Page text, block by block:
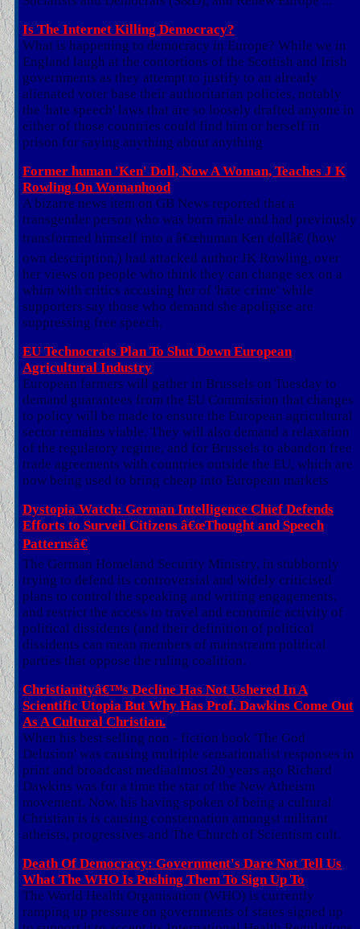
Is The Internet Killing Democracy?
What is happening to democracy in Europe? While we in
England laugh at the contortions of the Scottish and Irish
governments as they attempt to justify to an already
alienated voter base their authoritarian policies, notably
the 'hate speech' laws that are so loosely drafted anyone in
either of those countries could find him or herself in
prison for saying anything about anything
Former human 'Ken' Doll, Now A Woman, Teaches J K
Rowling On Womanhood
A bizarre news item on GB News reported that a
transgender person who was born male and had previously
transformed himself into a â€œhuman Ken dollâ€ (how
own description,) had attacked author JK Rowling, over
her views on people who think they can change sex on a
whim with critics accusing her of 'hate crime' while
supporters say those who demand she apoligise are
suppressing free speech.
EU Technocrats Plan To Shut Down European
Agricultural Industry
European farmers will gather in Brussels on Tuesday to
demand guarantees from the EU Commission that changes
to policy will be made to ensure the European agricultural
sector remains viable. They will also demand a relaxation
of the regulatory regime, and for Brussels to abandon free
trade agreements with countries outside the EU, which are
now being used to bring cheap into European markets
Dystopia Watch: German Intelligence Chief Defends
Efforts to Surveil Citizens â€œThought and Speech
Patternsâ€
The German Homeland Security Ministry, in stubbornly
trying to defend its controversial and widely criticised
plans to control the speaking and writing engagements,
and restrict the access to travel and economic activity of
political dissidents (and their definition of political
dissidents can mean members of mainstream political
parties that oppose the ruling coalition.
Christianityâ€™s Decline Has Not Ushered In A
Scientific Utopia But Why Has Prof. Dawkins Come Out
As A Cultural Christian.
When his best selling non - fiction book 'The God
Delusion' was causing multiple sensationalist responses in
print and broadcast mediaalmost 20 years ago Richard
Dawkins was for a time the star of the New Atheism
movement. Now, his having spoken of being a cultural
Christian is is causing consternation amongst militant
atheists, progressives and The Church of Scientism cult.
Death Of Democracy: Government's Dare Not Tell Us
What The WHO Is Pushing Them To Sign Up To
The World Health Organisation (WHO) is currently
ramping up pressure on governments of states signed up